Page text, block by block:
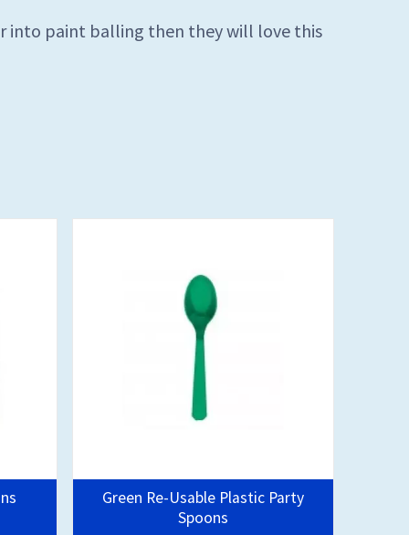
into paint balling then they will love this
Green Re-Usable Plastic Party
Spoons